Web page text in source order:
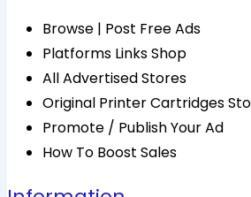
Browse | Post Free Ads
Platforms Links Shop
All Advertised Stores
Original Printer Cartridges
Promote / Publish Your Ad
How To Boost Sales